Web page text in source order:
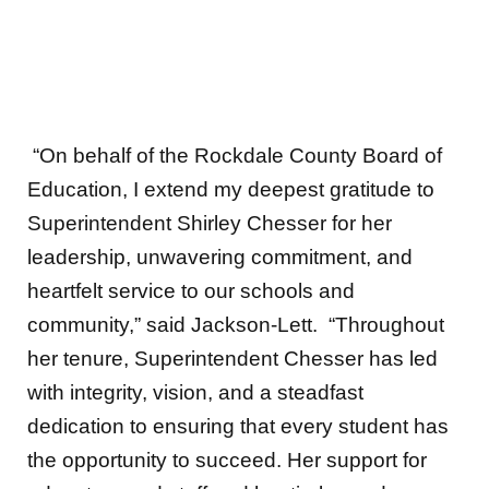
“On behalf of the Rockdale County Board of
Education, I extend my deepest gratitude to
Superintendent Shirley Chesser for her
leadership, unwavering commitment, and
heartfelt service to our schools and
community,” said Jackson-Lett. “Throughout
her tenure, Superintendent Chesser has led
with integrity, vision, and a steadfast
dedication to ensuring that every student has
the opportunity to succeed. Her support for